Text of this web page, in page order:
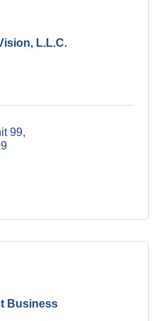
L.L.C.
99
Business